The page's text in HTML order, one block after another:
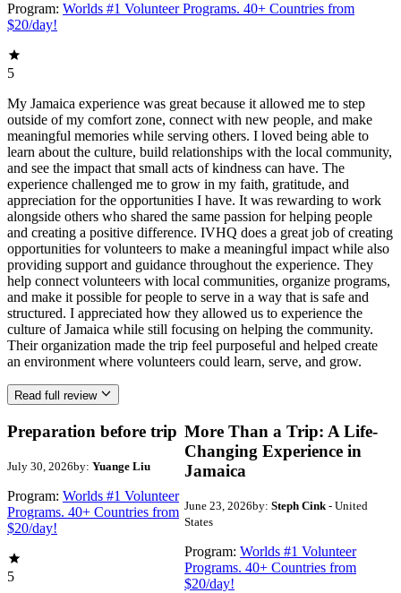
Program: Worlds #1 Volunteer Programs. 40+ Countries from
$20/day!
5
My Jamaica experience was great because it allowed me to step
outside of my comfort zone, connect with new people, and make
meaningful memories while serving others. I loved being able to
learn about the culture, build relationships with the local community,
and see the impact that small acts of kindness can have. The
experience challenged me to grow in my faith, gratitude, and
appreciation for the opportunities I have. It was rewarding to work
alongside others who shared the same passion for helping people
and creating a positive difference. IVHQ does a great job of creating
opportunities for volunteers to make a meaningful impact while also
providing support and guidance throughout the experience. They
help connect volunteers with local communities, organize programs,
and make it possible for people to serve in a way that is safe and
structured. I appreciated how they allowed us to experience the
culture of Jamaica while still focusing on helping the community.
Their organization made the trip feel purposeful and helped create
an environment where volunteers could learn, serve, and grow.
Read full review
Preparation before trip
July 30, 2026by: Yuange Liu
Program: Worlds #1 Volunteer
Programs. 40+ Countries from
$20/day!
5
More Than a Trip: A Life-
Changing Experience in
Jamaica
June 23, 2026by: Steph Cink- United
States
Program: Worlds #1 Volunteer
Programs. 40+ Countries from
$20/day!